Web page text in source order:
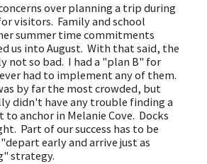
over planning a trip during
visitors. Family and school
summer time commitments
us into August. With that said, the
not so bad. I had a "plan B" for
had to implement any of them.
by far the most crowded, but
didn't have any trouble finding a
to anchor in Melanie Cove. Docks
Part of our success has to be
early and arrive just as
strategy.